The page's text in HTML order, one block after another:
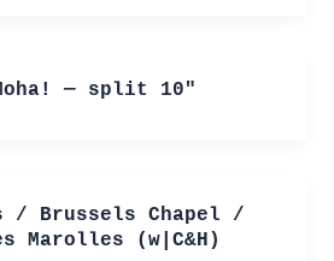
Moha! — split 10″
/ Brussels Chapel /
Marolles (w|C&H)